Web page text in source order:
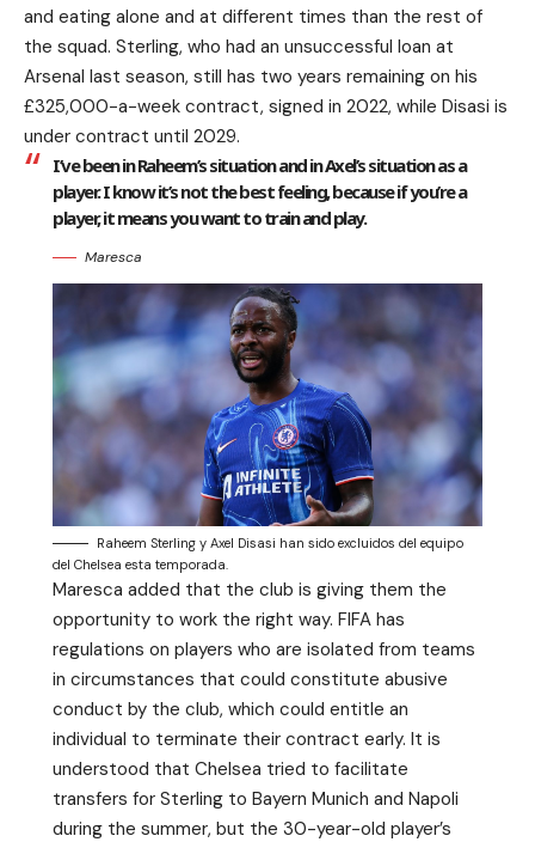
and eating alone and at different times than the rest of
the squad. Sterling, who had an unsuccessful loan at
Arsenal last season, still has two years remaining on his
£325,000-a-week contract, signed in 2022, while Disasi is
under contract until 2029.
I’ve been in Raheem’s situation and in Axel’s situation as a
player. I know it’s not the best feeling, because if you’re a
player, it means you want to train and play.
Maresca
Raheem Sterling y Axel Disasi han sido excluidos del equipo
del Chelsea esta temporada.
Maresca added that the club is giving them the
opportunity to work the right way. FIFA has
regulations on players who are isolated from teams
in circumstances that could constitute abusive
conduct by the club, which could entitle an
individual to terminate their contract early. It is
understood that Chelsea tried to facilitate
transfers for Sterling to Bayern Munich and Napoli
during the summer, but the 30-year-old player’s